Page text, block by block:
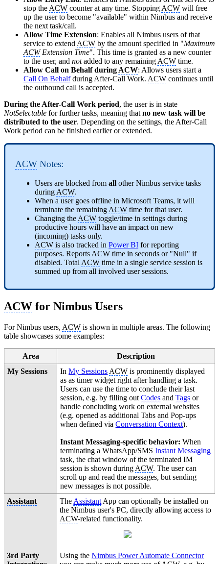
stop the ACW counter at any time. Stopping ACW will free
up the user to become "available" within Nimbus and receive
the next task/call.
Allow Time Extension: Enables all Nimbus users of that
service to extend ACW by the amount specified in "Maximum
ACWExtension Time". This time is granted as a new counter
to the user, and notadded to any remaining ACW time.
Allow Call on Behalf during ACW: Allows users start a
Call On Behalfduring After-Call Work. ACW continues until
the outbound call is accepted.
During the After-Call Work period, the user is in state
NotSelectable for further tasks, meaning that no new task will be
distributed to the user. Depending on the settings, the After-Call
Work period can be finished earlier or extended.
ACW Notes:
Users are blocked from all other Nimbus service tasks
during ACW.
When a user goes offline in Microsoft Teams, it will
terminate the remaining ACW time for that user.
Changing the ACW toggle/time in settings during
productive hours will have an impact on new
(incoming) tasks only.
ACW is also tracked in Power BI for reporting
purposes. Reports ACW time in seconds or "Null" if
disabled. Total ACW time in a single service session is
summed up from all involved user sessions.
ACW for Nimbus Users
For Nimbus users, ACW is shown in multiple areas. The following
table showcases some examples:
Area
Description
My Sessions
InMy Sessions ACW is prominently displayed
as as timer widget right after handling a task.
Users can use the time to conclude their last
session, e.g. by filling outCodes andTags or
handle concluding work on external websites
(e.g. opened as additional Tabs and Pop-ups
when defined viaConversation Context).
Instant Messaging-specific behavior:When
terminating a WhatsApp/SMS Instant Messaging
task, the chat window of the terminated IM
session is shown during ACW. The user can
scroll up and read the messages, but sending
new messages is not possible.
Assistant
The Assistant App can optionally be installed on
the Nimbus user's PC, directly allowing access to
ACW-related functionality.
3rd Party
Using theNimbus Power Automate Connector